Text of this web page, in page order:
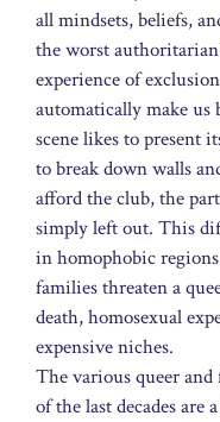
all mindsets, beliefs,
the worst
experience of
automatically make us
scene likes to present
to break down walls
afford the club, the
simply left out. This
in homophobic
families threaten a
death, homosexual
expensive niches.
The various queer
of the last decades